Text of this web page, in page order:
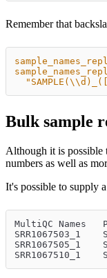
Remember that
Bulk sample
Although it is possible
numbers as well as
It's possible to supply